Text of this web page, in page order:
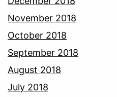
November 2018
October 2018
September 2018
August 2018
July 2018